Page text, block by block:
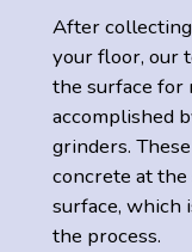
After
your floor, our
the surface for
accomplished
grinders.
concrete at the
surface, which
the process.